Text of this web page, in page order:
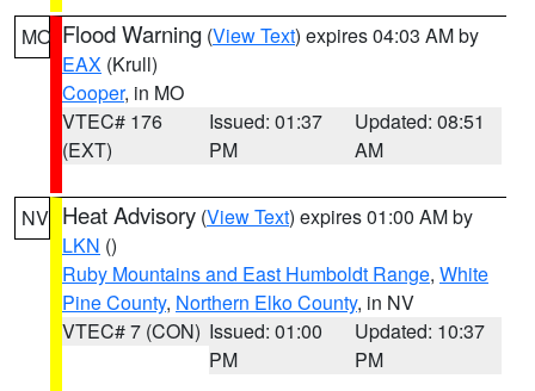
MO Flood Warning (View Text) expires 04:03 AM by
EAX (Krull)
Cooper, in MO
VTEC# 176
(EXT)
Issued: 01:37
PM
Updated: 08:51
AM
NV Heat Advisory (View Text) expires 01:00 AM by
LKN ()
Ruby Mountains and East Humboldt Range, White
Pine County, Northern Elko County, in NV
VTEC# 7 (CON) Issued: 01:00
PM
Updated: 10:37
PM